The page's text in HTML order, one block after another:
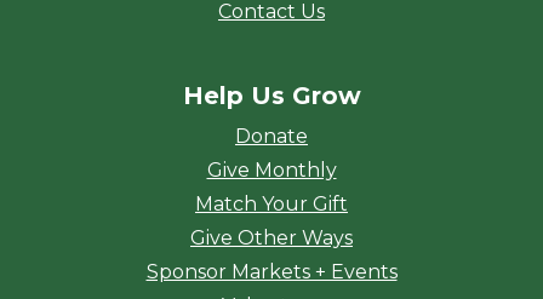
Contact Us
Help Us Grow
Donate
Give Monthly
Match Your Gift
Give Other Ways
Sponsor Markets + Events